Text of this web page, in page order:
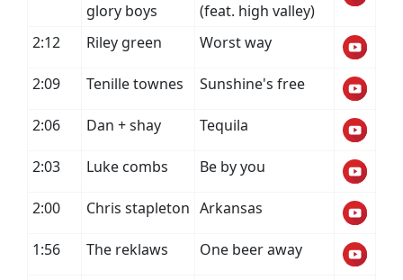
glory boys
(feat. high valley)
2:12
Riley green Worst way
2:09 Tenille townes Sunshine's free
2:06 Dan + shay Tequila
2:03 Luke combs Be by you
2:00 Chris stapleton Arkansas
1:56 The reklaws One beer away